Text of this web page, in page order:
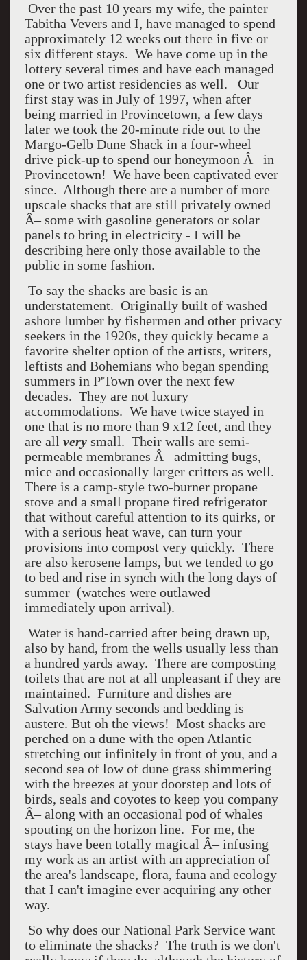
Over the past 10 years my wife, the painter
Tabitha Vevers and I, have managed to spend
approximately 12 weeks out there in five or
six different stays. We have come up in the
lottery several times and have each managed
one or two artist residencies as well. Our
first stay was in July of 1997, when after
being married in Provincetown, a few days
later we took the 20-minute ride out to the
Margo-Gelb Dune Shack in a four-wheel
drive pick-up to spend our honeymoon Â– in
Provincetown! We have been captivated ever
since. Although there are a number of more
upscale shacks that are still privately owned
Â– some with gasoline generators or solar
panels to bring in electricity - I will be
describing here only those available to the
public in some fashion.
To say the shacks are basic is an
understatement. Originally built of washed
ashore lumber by fishermen and other privacy
seekers in the 1920s, they quickly became a
favorite shelter option of the artists, writers,
leftists and Bohemians who began spending
summers in P'Town over the next few
decades. They are not luxury
accommodations. We have twice stayed in
one that is no more than 9 x12 feet, and they
are all verysmall. Their walls are semi-
permeable membranes Â– admitting bugs,
mice and occasionally larger critters as well.
There is a camp-style two-burner propane
stove and a small propane fired refrigerator
that without careful attention to its quirks, or
with a serious heat wave, can turn your
provisions into compost very quickly. There
are also kerosene lamps, but we tended to go
to bed and rise in synch with the long days of
summer (watches were outlawed
immediately upon arrival).
Water is hand-carried after being drawn up,
also by hand, from the wells usually less than
a hundred yards away. There are composting
toilets that are not at all unpleasant if they are
maintained. Furniture and dishes are
Salvation Army seconds and bedding is
austere. But oh the views! Most shacks are
perched on a dune with the open Atlantic
stretching out infinitely in front of you, and a
second sea of low of dune grass shimmering
with the breezes at your doorstep and lots of
birds, seals and coyotes to keep you company
Â– along with an occasional pod of whales
spouting on the horizon line. For me, the
stays have been totally magical Â– infusing
my work as an artist with an appreciation of
the area's landscape, flora, fauna and ecology
that I can't imagine ever acquiring any other
way.
So why does our National Park Service want
to eliminate the shacks? The truth is we don't